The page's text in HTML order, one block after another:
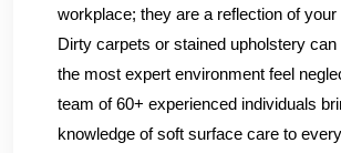
workplace; they are a reflection of
Dirty carpets or stained upholstery
the most expert environment feel
team of 60+ experienced individuals
knowledge of soft surface care to